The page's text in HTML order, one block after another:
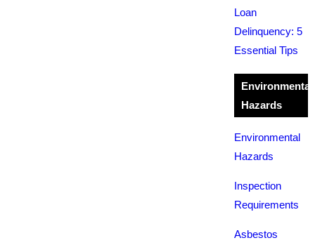
Loan
Delinquency: 5
Essential Tips
Environmental
Hazards
Environmental
Hazards
Inspection
Requirements
Asbestos